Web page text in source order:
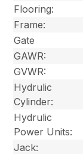
Flooring:
Frame:
Gate
GAWR:
GVWR:
Hydrulic
Cylinder:
Hydrulic
Power Units:
Jack: